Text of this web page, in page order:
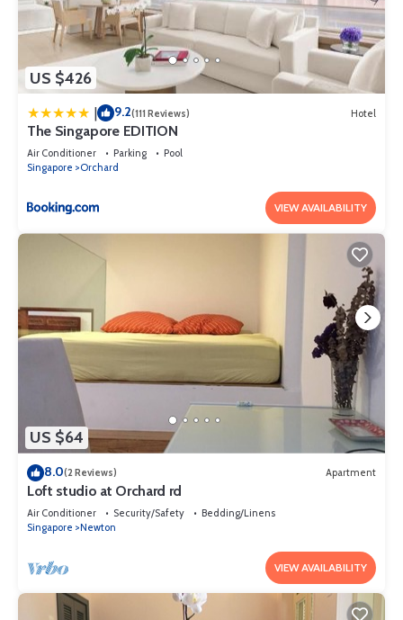
US $426
| 9.2(111 Reviews) Hotel
The Singapore EDITION
Air Conditioner Parking
Pool
Singapore
Orchard
VIEW AVAILABILITY
US $64
8.0(2 Reviews) Apartment
Loft studio at Orchard rd
Air Conditioner Security/Safety
Bedding/Linens
Singapore
Newton
VIEW AVAILABILITY